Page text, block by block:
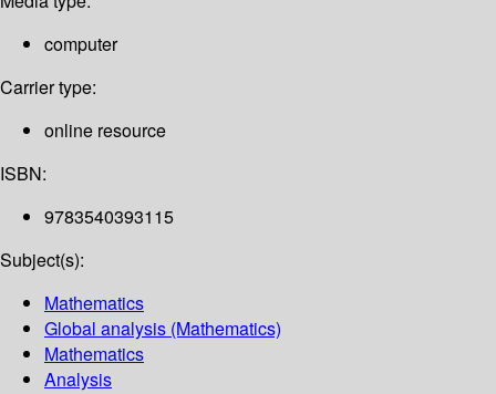
computer
Carrier type:
online resource
ISBN:
9783540393115
Subject(s):
Mathematics
Global analysis (Mathematics)
Mathematics
Analysis